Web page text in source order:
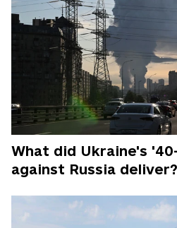
What did Ukraine's
against Russia deliver?